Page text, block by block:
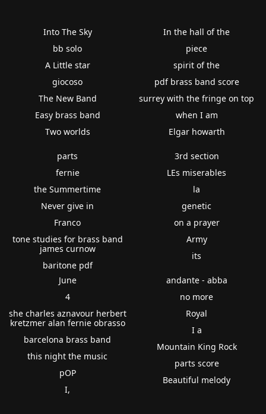
Into The Sky
bb solo
A Little star
giocoso
The New Band
Easy brass band
Two worlds
In the hall of the
piece
spirit of the
pdf brass band score
surrey with the fringe on top
when I am
Elgar howarth
parts
fernie
the Summertime
Never give in
Franco
tone studies for brass band
james curnow
baritone pdf
3rd section
LEs miserables
la
genetic
on a prayer
Army
its
June
4
she charles aznavour herbert
kretzmer alan fernie obrasso
barcelona brass band
this night the music
pOP
I,
andante - abba
no more
Royal
I a
Mountain King Rock
parts score
Beautiful melody